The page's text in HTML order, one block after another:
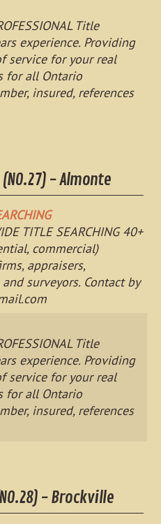
Title
experience. Providing
service for your real
for all Ontario
insured, references
- Almonte
TITLE SEARCHING 40+
commercial)
appraisers,
surveyors. Contact by
Title
experience. Providing
service for your real
for all Ontario
insured, references
- Brockville